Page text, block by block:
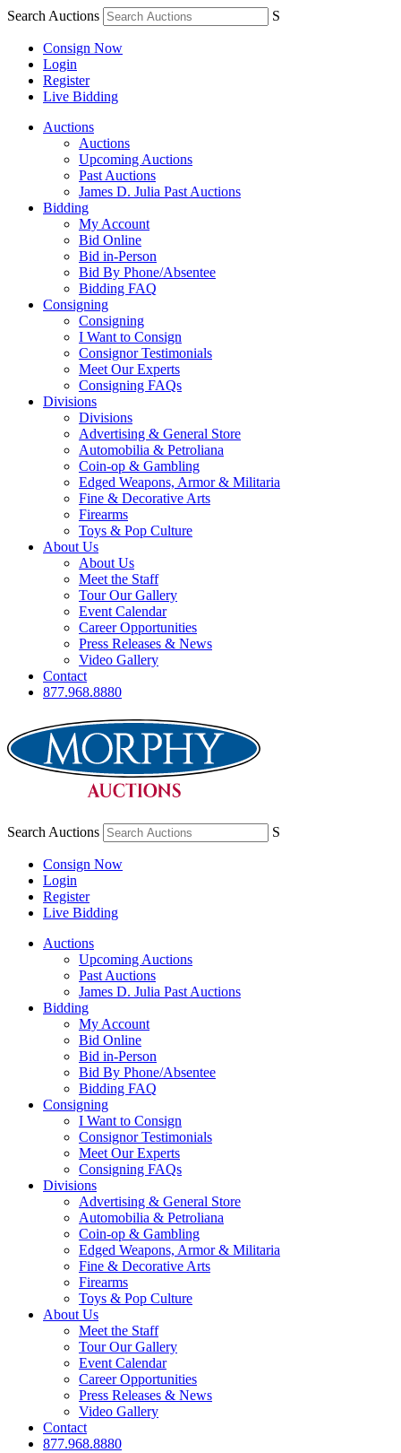
Search Auctions S
Consign Now
Login
Register
Live Bidding
Auctions
Auctions
Upcoming Auctions
Past Auctions
James D. Julia Past Auctions
Bidding
My Account
Bid Online
Bid in-Person
Bid By Phone/Absentee
Bidding FAQ
Consigning
Consigning
I Want to Consign
Consignor Testimonials
Meet Our Experts
Consigning FAQs
Divisions
Divisions
Advertising & General Store
Automobilia & Petroliana
Coin-op & Gambling
Edged Weapons, Armor & Militaria
Fine & Decorative Arts
Firearms
Toys & Pop Culture
About Us
About Us
Meet the Staff
Tour Our Gallery
Event Calendar
Career Opportunities
Press Releases & News
Video Gallery
Contact
877.968.8880
Search Auctions S
Consign Now
Login
Register
Live Bidding
Auctions
Upcoming Auctions
Past Auctions
James D. Julia Past Auctions
Bidding
My Account
Bid Online
Bid in-Person
Bid By Phone/Absentee
Bidding FAQ
Consigning
I Want to Consign
Consignor Testimonials
Meet Our Experts
Consigning FAQs
Divisions
Advertising & General Store
Automobilia & Petroliana
Coin-op & Gambling
Edged Weapons, Armor & Militaria
Fine & Decorative Arts
Firearms
Toys & Pop Culture
About Us
Meet the Staff
Tour Our Gallery
Event Calendar
Career Opportunities
Press Releases & News
Video Gallery
Contact
877.968.8880